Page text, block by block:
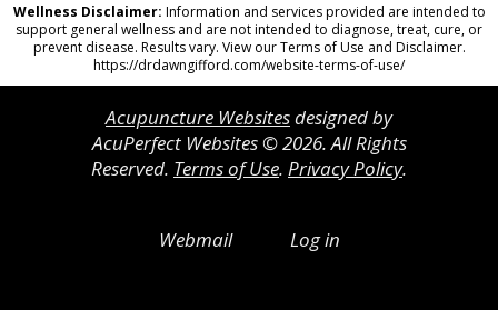
Wellness Disclaimer: Information and services provided are intended to
support general wellness and are not intended to diagnose, treat, cure, or
prevent disease. Results vary. View our Terms of Use and Disclaimer.
https://drdawngifford.com/website-terms-of-use/
Acupuncture Websitesdesigned by
AcuPerfect Websites © 2026. All Rights
Reserved. Terms of Use. Privacy Policy.
Webmail Log in